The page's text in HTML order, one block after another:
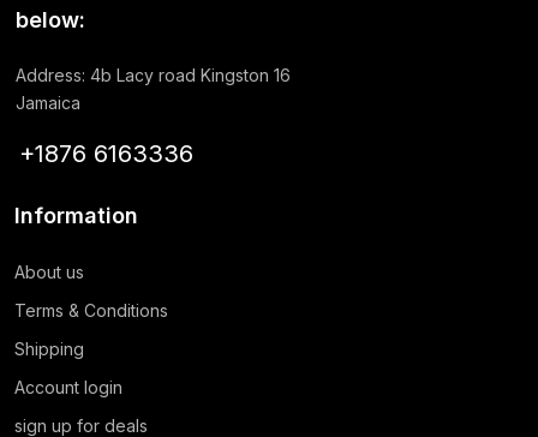
below:
Address: 4b Lacy road Kingston 16
Jamaica
+1876 6163336
Information
About us
Terms & Conditions
Shipping
Account login
sign up for deals